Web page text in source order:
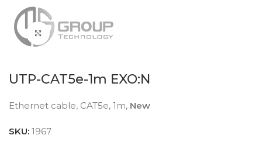
Click to enlarge
UTP-CAT5e-1m EXO:N
Ethernet cable, CAT5e, 1m, New
SKU:1967